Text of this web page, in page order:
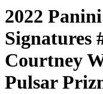
2022
Signatures
Courtney
Pulsar